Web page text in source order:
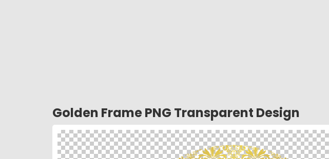
Golden Frame PNG Transparent Design